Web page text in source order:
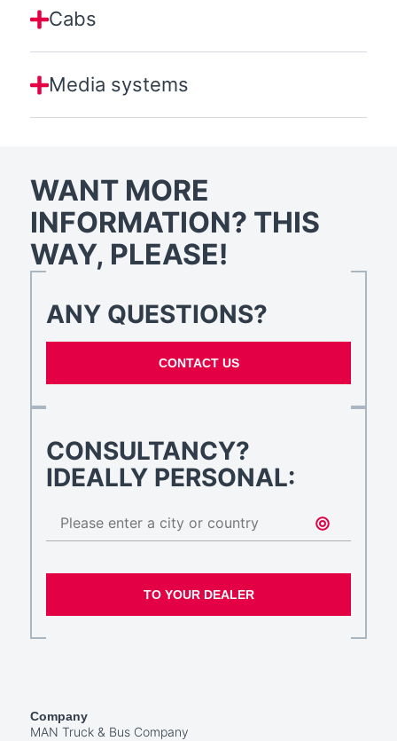
Cabs
Media systems
WANT MORE
INFORMATION? THIS
WAY, PLEASE!
ANY QUESTIONS?
CONTACT US
CONSULTANCY?
IDEALLY PERSONAL:
TO YOUR DEALER
Company
MAN Truck & Bus Company